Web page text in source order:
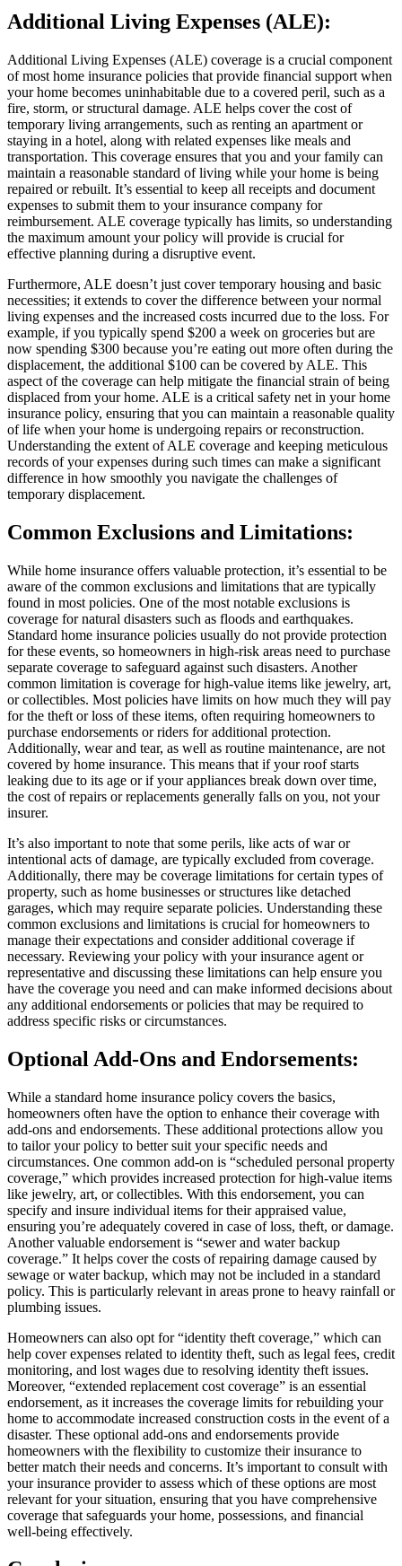
Additional Living Expenses (ALE):
Additional Living Expenses (ALE) coverage is a crucial component
of most home insurance policies that provide financial support when
your home becomes uninhabitable due to a covered peril, such as a
fire, storm, or structural damage. ALE helps cover the cost of
temporary living arrangements, such as renting an apartment or
staying in a hotel, along with related expenses like meals and
transportation. This coverage ensures that you and your family can
maintain a reasonable standard of living while your home is being
repaired or rebuilt. It’s essential to keep all receipts and document
expenses to submit them to your insurance company for
reimbursement. ALE coverage typically has limits, so understanding
the maximum amount your policy will provide is crucial for
effective planning during a disruptive event.
Furthermore, ALE doesn’t just cover temporary housing and basic
necessities; it extends to cover the difference between your normal
living expenses and the increased costs incurred due to the loss. For
example, if you typically spend $200 a week on groceries but are
now spending $300 because you’re eating out more often during the
displacement, the additional $100 can be covered by ALE. This
aspect of the coverage can help mitigate the financial strain of being
displaced from your home. ALE is a critical safety net in your home
insurance policy, ensuring that you can maintain a reasonable quality
of life when your home is undergoing repairs or reconstruction.
Understanding the extent of ALE coverage and keeping meticulous
records of your expenses during such times can make a significant
difference in how smoothly you navigate the challenges of
temporary displacement.
Common Exclusions and Limitations:
While home insurance offers valuable protection, it’s essential to be
aware of the common exclusions and limitations that are typically
found in most policies. One of the most notable exclusions is
coverage for natural disasters such as floods and earthquakes.
Standard home insurance policies usually do not provide protection
for these events, so homeowners in high-risk areas need to purchase
separate coverage to safeguard against such disasters. Another
common limitation is coverage for high-value items like jewelry, art,
or collectibles. Most policies have limits on how much they will pay
for the theft or loss of these items, often requiring homeowners to
purchase endorsements or riders for additional protection.
Additionally, wear and tear, as well as routine maintenance, are not
covered by home insurance. This means that if your roof starts
leaking due to its age or if your appliances break down over time,
the cost of repairs or replacements generally falls on you, not your
insurer.
It’s also important to note that some perils, like acts of war or
intentional acts of damage, are typically excluded from coverage.
Additionally, there may be coverage limitations for certain types of
property, such as home businesses or structures like detached
garages, which may require separate policies. Understanding these
common exclusions and limitations is crucial for homeowners to
manage their expectations and consider additional coverage if
necessary. Reviewing your policy with your insurance agent or
representative and discussing these limitations can help ensure you
have the coverage you need and can make informed decisions about
any additional endorsements or policies that may be required to
address specific risks or circumstances.
Optional Add-Ons and Endorsements:
While a standard home insurance policy covers the basics,
homeowners often have the option to enhance their coverage with
add-ons and endorsements. These additional protections allow you
to tailor your policy to better suit your specific needs and
circumstances. One common add-on is “scheduled personal property
coverage,” which provides increased protection for high-value items
like jewelry, art, or collectibles. With this endorsement, you can
specify and insure individual items for their appraised value,
ensuring you’re adequately covered in case of loss, theft, or damage.
Another valuable endorsement is “sewer and water backup
coverage.” It helps cover the costs of repairing damage caused by
sewage or water backup, which may not be included in a standard
policy. This is particularly relevant in areas prone to heavy rainfall or
plumbing issues.
Homeowners can also opt for “identity theft coverage,” which can
help cover expenses related to identity theft, such as legal fees, credit
monitoring, and lost wages due to resolving identity theft issues.
Moreover, “extended replacement cost coverage” is an essential
endorsement, as it increases the coverage limits for rebuilding your
home to accommodate increased construction costs in the event of a
disaster. These optional add-ons and endorsements provide
homeowners with the flexibility to customize their insurance to
better match their needs and concerns. It’s important to consult with
your insurance provider to assess which of these options are most
relevant for your situation, ensuring that you have comprehensive
coverage that safeguards your home, possessions, and financial
well-being effectively.